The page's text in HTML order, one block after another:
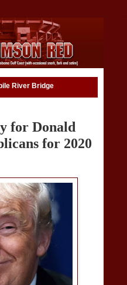
River Bridge
for Donald
for 2020